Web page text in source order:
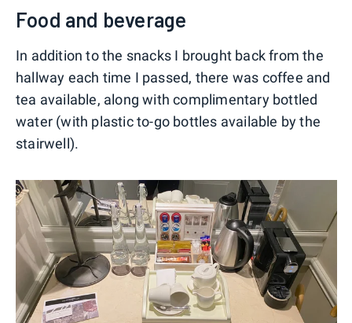
Food and beverage
In addition to the snacks I brought back from the
hallway each time I passed, there was coffee and
tea available, along with complimentary bottled
water (with plastic to-go bottles available by the
stairwell).